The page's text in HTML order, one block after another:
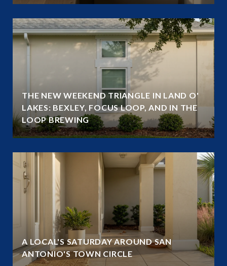
THE NEW WEEKEND TRIANGLE IN LAND O'
LAKES: BEXLEY, FOCUS LOOP, AND IN THE
LOOP BREWING
A LOCAL'S SATURDAY AROUND SAN
ANTONIO'S TOWN CIRCLE